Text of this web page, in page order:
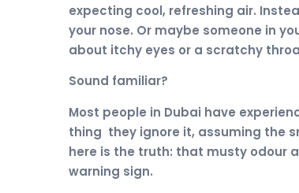
expecting cool, refreshing air.
your nose. Or maybe someone in
about itchy eyes or a scratchy
Sound familiar?
Most people in Dubai have
thing they ignore it, assuming the
here is the truth: that musty odour
warning sign.